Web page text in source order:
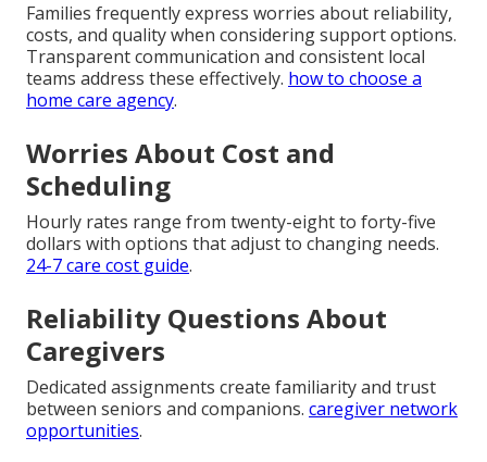
Families frequently express worries about reliability,
costs, and quality when considering support options.
Transparent communication and consistent local
teams address these effectively. how to choose a
home care agency.
Worries About Cost and
Scheduling
Hourly rates range from twenty-eight to forty-five
dollars with options that adjust to changing needs.
24-7 care cost guide.
Reliability Questions About
Caregivers
Dedicated assignments create familiarity and trust
between seniors and companions. caregiver network
opportunities.